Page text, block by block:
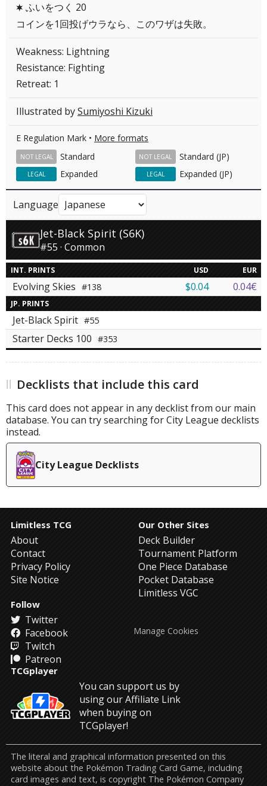
C ふいをつく 20
コインを1回投げウラなら、このワザは失敗。
Weakness: Lightning
Resistance: Fighting
Retreat: 1
Illustrated bySumiyoshi Kizuki
E Regulation Mark • More formats
Standard
NOT LEGAL Standard (JP)
NOT LEGAL
Expanded
LEGAL Expanded (JP)
LEGAL
Language
Jet-Black Spirit (S6K)
#55 · Common
INT. PRINTS USD EUR
Evolving Skies #138 $0.04 0.04€
JP. PRINTS
Jet-Black Spirit #55
Starter Decks 100 #353
Decklists that include this card
This card does not appear in any decklist from our main
database. You can try searching for City League decklists
instead.
City League Decklists
Limitless TCG
About
Contact
Privacy Policy
Site Notice
Our Other Sites
Deck Builder
Tournament Platform
One Piece Database
Pocket Database
Limitless VGC
Follow
Twitter
Facebook
Twitch
Patreon
TCGplayer
You can support us by
using our Affiliate Link
when buying on
TCGplayer!
Manage Cookies
The literal and graphical information presented on this
website about the Pokémon Trading Card Game, including
card images and text, is copyright The Pokémon Company